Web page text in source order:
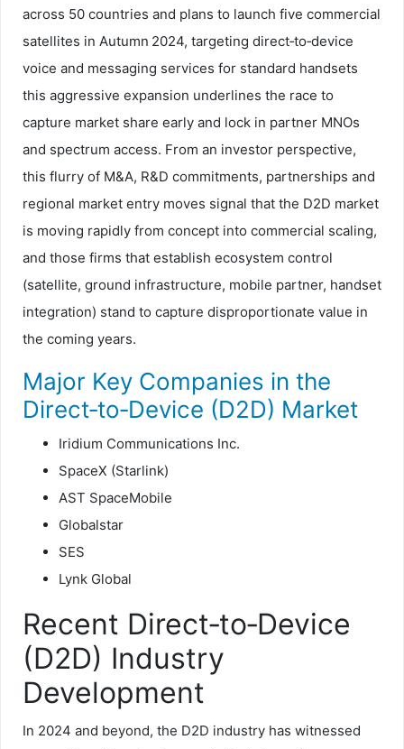
across 50 countries and plans to launch five commercial
satellites in Autumn 2024, targeting direct‑to‑device
voice and messaging services for standard handsets
this aggressive expansion underlines the race to
capture market share early and lock in partner MNOs
and spectrum access. From an investor perspective,
this flurry of M&A, R&D commitments, partnerships and
regional market entry moves signal that the D2D market
is moving rapidly from concept into commercial scaling,
and those firms that establish ecosystem control
(satellite, ground infrastructure, mobile partner, handset
integration) stand to capture disproportionate value in
the coming years.
Major Key Companies in the
Direct‑to‑Device (D2D) Market
Iridium Communications Inc.
SpaceX (Starlink)
AST SpaceMobile
Globalstar
SES
Lynk Global
Recent Direct‑to‑Device
(D2D) Industry
Development
In 2024 and beyond, the D2D industry has witnessed